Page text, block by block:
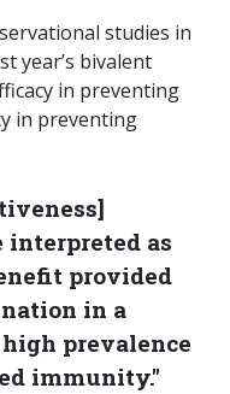
studies in
year’s bivalent
in preventing
in preventing
interpreted as
provided
in a
prevalence
immunity."